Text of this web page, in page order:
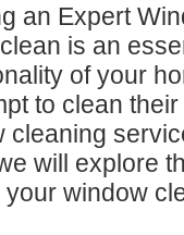
an Expert
is an
of your
to clean
cleaning
will explore
window